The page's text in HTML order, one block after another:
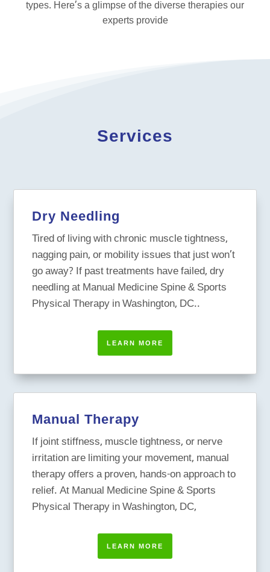
types. Here’s a glimpse of the diverse therapies our
experts provide
Services
Dry Needling
Tired of living with chronic muscle tightness,
nagging pain, or mobility issues that just won’t
go away? If past treatments have failed, dry
needling at Manual Medicine Spine & Sports
Physical Therapy in Washington, DC..
LEARN MORE
Manual Therapy
If joint stiffness, muscle tightness, or nerve
irritation are limiting your movement, manual
therapy offers a proven, hands-on approach to
relief. At Manual Medicine Spine & Sports
Physical Therapy in Washington, DC,
LEARN MORE